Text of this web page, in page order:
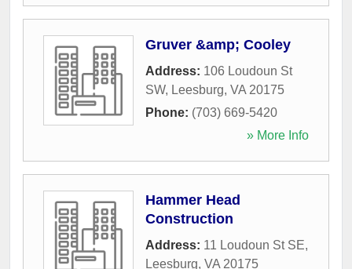
Gruver &amp; Cooley
Address: 106 Loudoun St
SW, Leesburg, VA 20175
Phone: (703) 669-5420
» More Info
Hammer Head
Construction
Address: 11 Loudoun St SE,
Leesburg, VA 20175